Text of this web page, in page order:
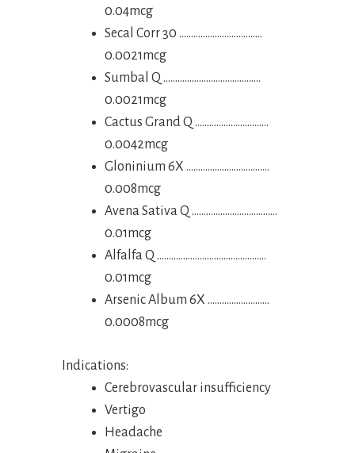
0.04mcg
Secal Corr 30 ……………………………..
0.0021mcg
Sumbal Q …………………………………..
0.0021mcg
Cactus Grand Q ………………………….
0.0042mcg
Gloninium 6X ……………………………..
0.008mcg
Avena Sativa Q ………………………………
0.01mcg
Alfalfa Q ……………………………………….
0.01mcg
Arsenic Album 6X ……………………..
0.0008mcg
Indications:
Cerebrovascular insufficiency
Vertigo
Headache